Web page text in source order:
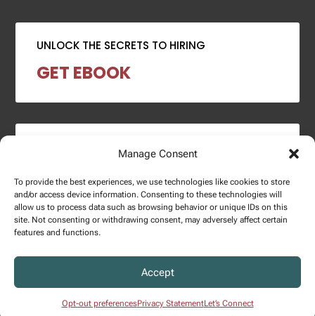
Manage Consent
To provide the best experiences, we use technologies like cookies to store
and/or access device information. Consenting to these technologies will
allow us to process data such as browsing behavior or unique IDs on this
site. Not consenting or withdrawing consent, may adversely affect certain
features and functions.
Accept
Opt-out preferencesPrivacy StatementLet’s Connect
UNLOCK THE SECRETS TO HIRING
GET EBOOK
2024 SALARY REPORT
DOWNLOAD REPORT
Privacy Policy.